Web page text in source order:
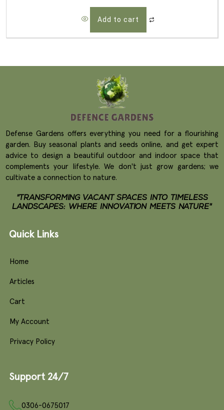
Add to cart
Defense Gardens offers everything you need for a flourishing
garden. Buy seasonal plants and seeds online, and get expert
advice to design a beautiful outdoor and indoor space that
complements your lifestyle. We don't just grow gardens; we
cultivate a connection to nature.
"TRANSFORMING VACANT SPACES INTO TIMELESS
LANDSCAPES: WHERE INNOVATION MEETS NATURE"
Quick Links
Home
Articles
Cart
My Account
Privacy Policy
Support 24/7
0306-0675017